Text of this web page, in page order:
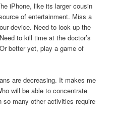
iPhone, like its larger cousin
of entertainment. Miss a
device. Need to look up the
to kill time at the doctor’s
better yet, play a game of
are decreasing. It makes me
will be able to concentrate
so many other activities require